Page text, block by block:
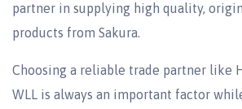
partner in supplying high quality,
products from Sakura.
Choosing a reliable trade partner like
WLL is always an important factor